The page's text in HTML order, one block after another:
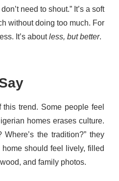
need to shout.” It’s a soft
without doing too much. For
It’s aboutless, but better.
trend. Some people feel
homes erases culture.
the tradition?” they
should feel lively, filled
and family photos.